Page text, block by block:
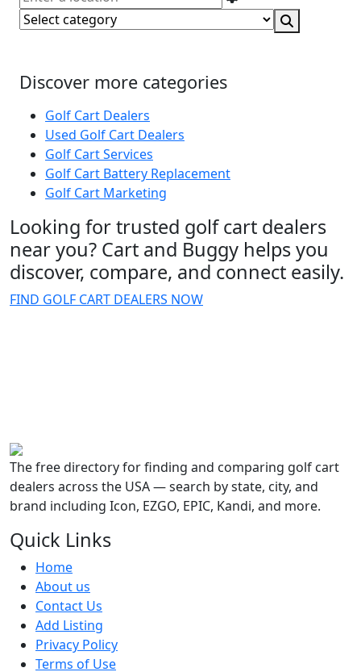
Discover more categories
Golf Cart Dealers
Used Golf Cart Dealers
Golf Cart Services
Golf Cart Battery Replacement
Golf Cart Marketing
Looking for trusted golf cart dealers
near you? Cart and Buggy helps you
discover, compare, and connect easily.
FIND GOLF CART DEALERS NOW
The free directory for finding and comparing golf cart
dealers across the USA — search by state, city, and
brand including Icon, EZGO, EPIC, Kandi, and more.
Quick Links
Home
About us
Contact Us
Add Listing
Privacy Policy
Terms of Use